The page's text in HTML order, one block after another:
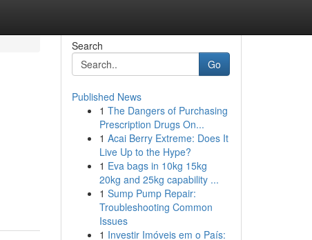
Search
Go
Published News
1 The Dangers of Purchasing
Prescription Drugs On...
1 Acai Berry Extreme: Does It
Live Up to the Hype?
1 Eva bags in 10kg 15kg
20kg and 25kg capability ...
1 Sump Pump Repair:
Troubleshooting Common
Issues
1 Investir Imóveis em o País: